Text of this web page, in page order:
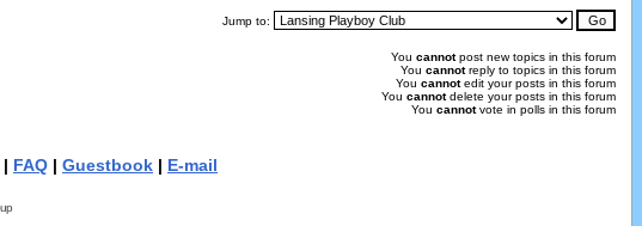
Jump to:
You cannotpost new topics in this forum
You cannotreply to topics in this forum
You cannotedit your posts in this forum
You cannotdelete your posts in this forum
You cannotvote in polls in this forum
| FAQ | Guestbook | E-mail